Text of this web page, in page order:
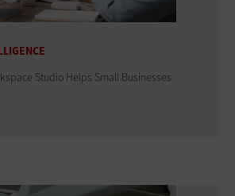
Studio Helps Small Businesses